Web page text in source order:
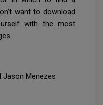
want to download
with the most
Jason Menezes